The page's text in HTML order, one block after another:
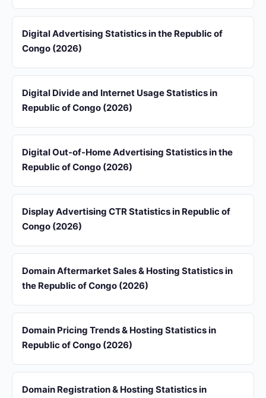
Digital Advertising Statistics in the Republic of
Congo (2026)
Digital Divide and Internet Usage Statistics in
Republic of Congo (2026)
Digital Out-of-Home Advertising Statistics in the
Republic of Congo (2026)
Display Advertising CTR Statistics in Republic of
Congo (2026)
Domain Aftermarket Sales & Hosting Statistics in
the Republic of Congo (2026)
Domain Pricing Trends & Hosting Statistics in
Republic of Congo (2026)
Domain Registration & Hosting Statistics in